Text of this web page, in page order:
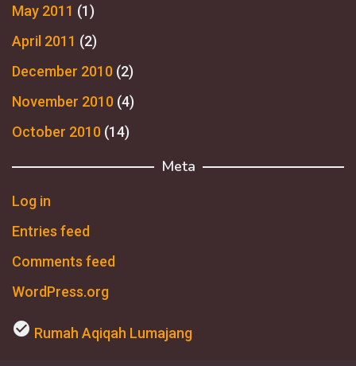
May 2011 (1)
April 2011 (2)
December 2010 (2)
November 2010 (4)
October 2010 (14)
Meta
Log in
Entries feed
Comments feed
WordPress.org
check_circle Rumah Aqiqah Lumajang